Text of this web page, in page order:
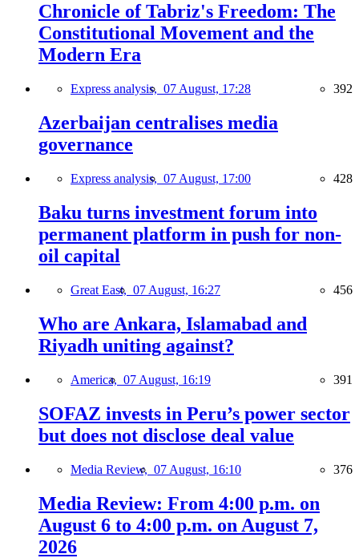
Chronicle of Tabriz's Freedom: The
Constitutional Movement and the
Modern Era
Express analysis, 07 August, 17:28 392
Azerbaijan centralises media
governance
Express analysis, 07 August, 17:00 428
Baku turns investment forum into
permanent platform in push for non-
oil capital
Great East, 07 August, 16:27 456
Who are Ankara, Islamabad and
Riyadh uniting against?
America, 07 August, 16:19 391
SOFAZ invests in Peru’s power sector
but does not disclose deal value
Media Review, 07 August, 16:10 376
Media Review: From 4:00 p.m. on
August 6 to 4:00 p.m. on August 7,
2026